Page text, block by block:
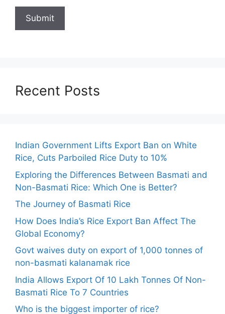
Recent Posts
Indian Government Lifts Export Ban on White
Rice, Cuts Parboiled Rice Duty to 10%
Exploring the Differences Between Basmati and
Non-Basmati Rice: Which One is Better?
The Journey of Basmati Rice
How Does India’s Rice Export Ban Affect The
Global Economy?
Govt waives duty on export of 1,000 tonnes of
non-basmati kalanamak rice
India Allows Export Of 10 Lakh Tonnes Of Non-
Basmati Rice To 7 Countries
Who is the biggest importer of rice?